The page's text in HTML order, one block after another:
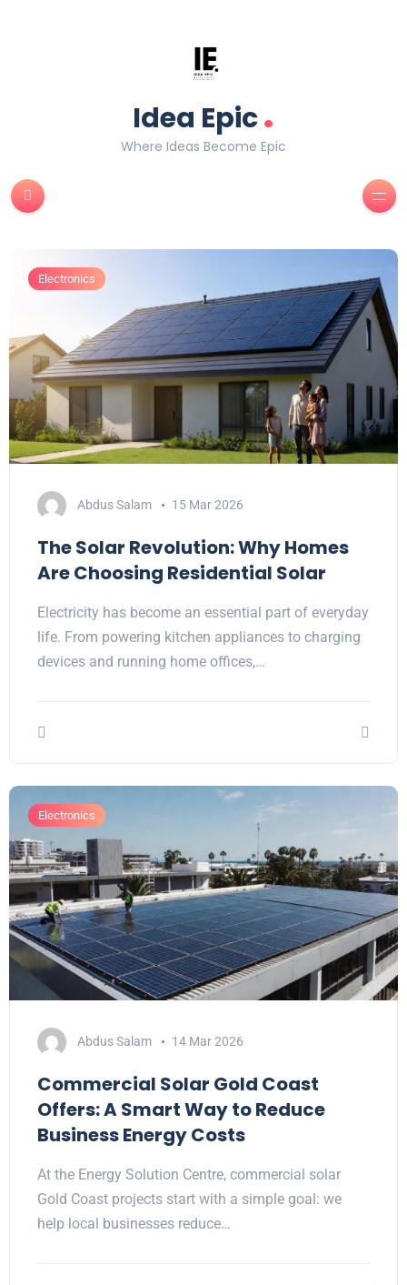
Idea Epic.
Where Ideas Become Epic
Electronics
Abdus Salam 15 Mar 2026
The Solar Revolution: Why Homes
Are Choosing Residential Solar
Electricity has become an essential part of everyday
life. From powering kitchen appliances to charging
devices and running home offices,…
Electronics
Abdus Salam 14 Mar 2026
Commercial Solar Gold Coast
Offers: A Smart Way to Reduce
Business Energy Costs
At the Energy Solution Centre, commercial solar
Gold Coast projects start with a simple goal: we
help local businesses reduce…